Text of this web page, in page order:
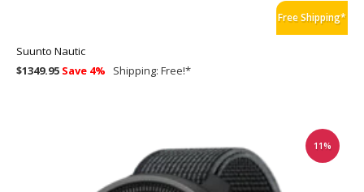
Free Shipping*
Suunto Nautic
$1349.95 Save 4% Shipping: Free!*
11%